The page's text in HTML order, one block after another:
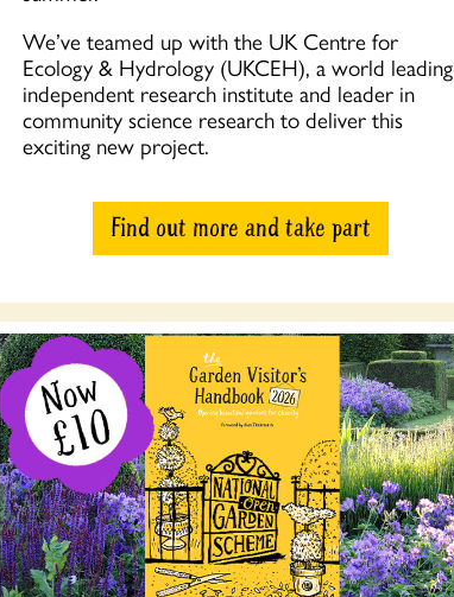
We’ve teamed up with the UK Centre for
Ecology & Hydrology (UKCEH), a world leading
independent research institute and leader in
community science research to deliver this
exciting new project.
Find out more and take part